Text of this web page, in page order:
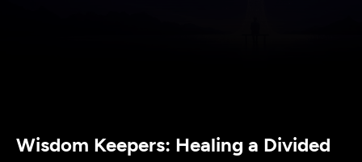
Wisdom Keepers: Healing a Divided